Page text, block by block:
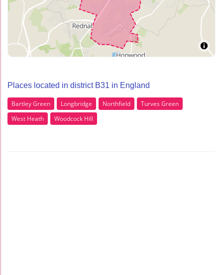
Places located in district B31 in England
Bartley Green Longbridge Northfield
Turves Green
West Heath
Woodcock Hill